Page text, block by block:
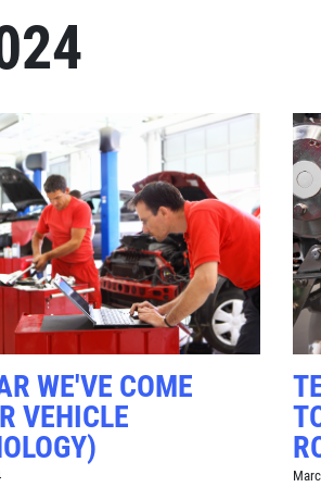
Check
Click for details
WE'VE COME
VEHICLE